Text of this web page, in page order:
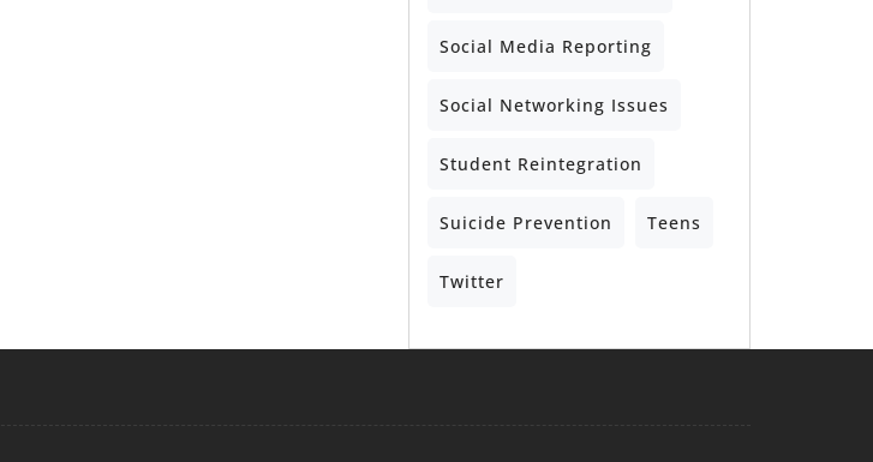
Social Media Reporting
Social Networking Issues
Student Reintegration
Suicide Prevention Teens
Twitter